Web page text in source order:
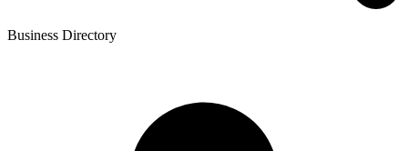
Business Directory